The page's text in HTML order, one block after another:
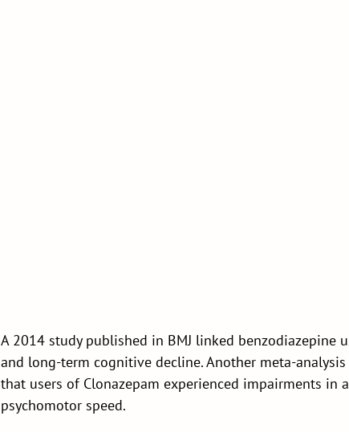
A 2014 study published in BMJ linked benzodiazepine
and long-term cognitive decline. Another meta-
that users of Clonazepam experienced impairments in
psychomotor speed.